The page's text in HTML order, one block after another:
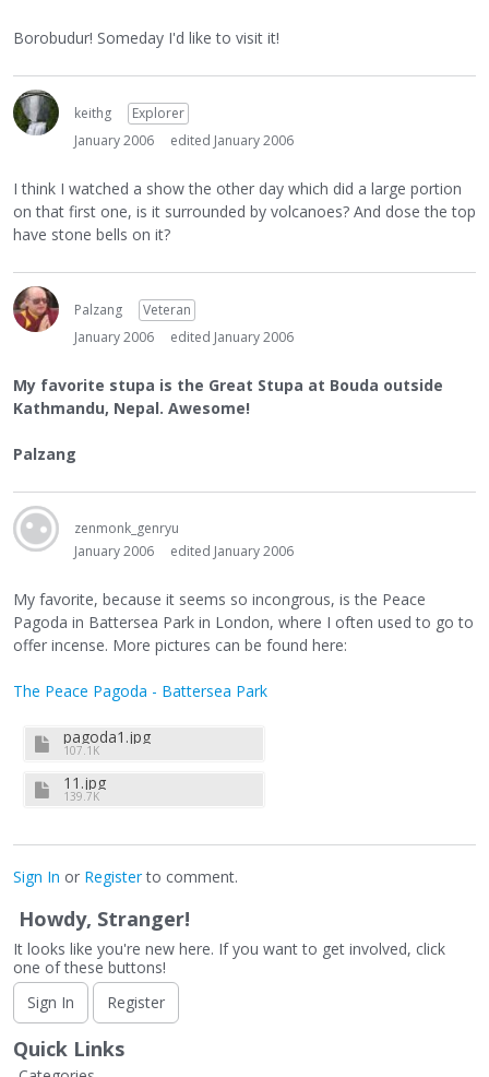
Borobudur! Someday I'd like to visit it!
keithg
Explorer
January 2006
edited January 2006
I think I watched a show the other day which did a large portion
on that first one, is it surrounded by volcanoes? And dose the top
have stone bells on it?
Palzang
Veteran
January 2006
edited January 2006
My favorite stupa is the Great Stupa at Bouda outside
Kathmandu, Nepal. Awesome!
Palzang
zenmonk_genryu
January 2006
edited January 2006
My favorite, because it seems so incongrous, is the Peace
Pagoda in Battersea Park in London, where I often used to go to
offer incense. More pictures can be found here:
The Peace Pagoda - Battersea Park
pagoda1.jpg
107.1K
11.jpg
139.7K
Sign In or Registerto comment.
Howdy, Stranger!
It looks like you're new here. If you want to get involved, click
one of these buttons!
Sign In
Register
Quick Links